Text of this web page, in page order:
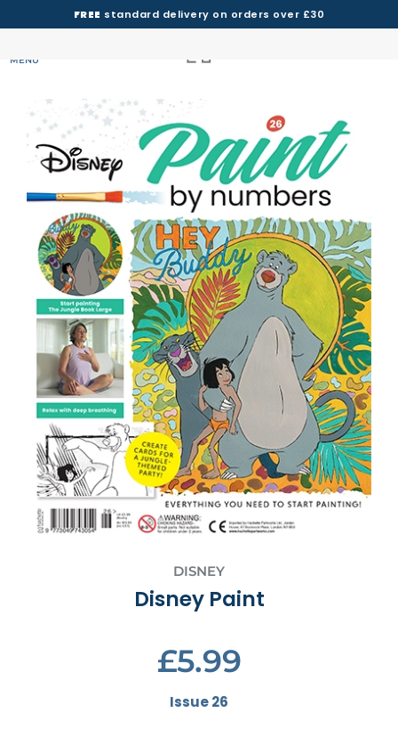
FREE standard delivery on orders over £30
MENU
DISNEY
Disney Paint
£5.99
Issue 26